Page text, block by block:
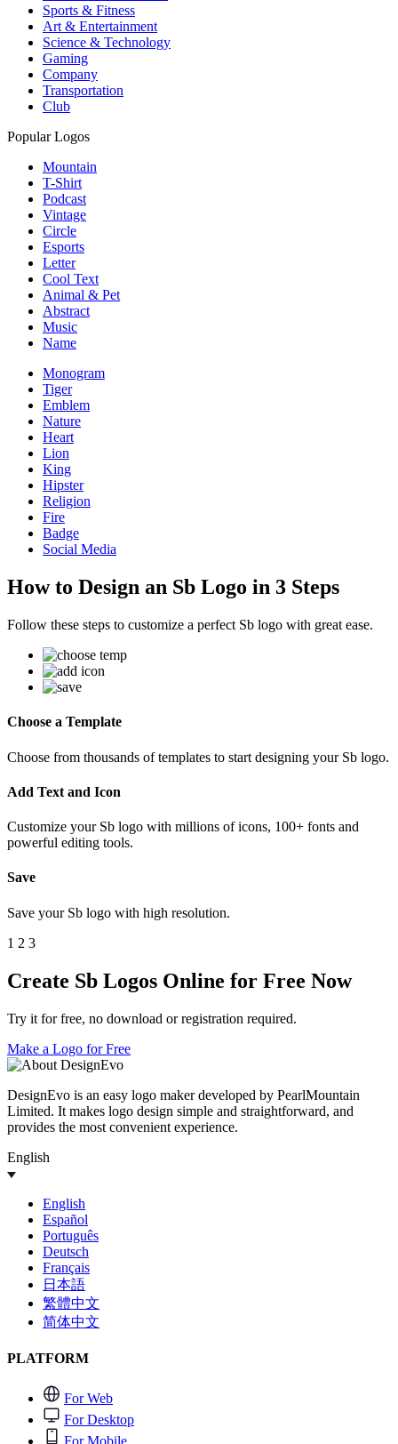
Sports & Fitness
Art & Entertainment
Science & Technology
Gaming
Company
Transportation
Club
Popular Logos
Mountain
T-Shirt
Podcast
Vintage
Circle
Esports
Letter
Cool Text
Animal & Pet
Abstract
Music
Name
Monogram
Tiger
Emblem
Nature
Heart
Lion
King
Hipster
Religion
Fire
Badge
Social Media
How to Design an Sb Logo in 3 Steps
Follow these steps to customize a perfect Sb logo with great ease.
Choose a Template
Choose from thousands of templates to start designing your Sb logo.
Add Text and Icon
Customize your Sb logo with millions of icons, 100+ fonts and
powerful editing tools.
Save
Save your Sb logo with high resolution.
1 2 3
Create Sb Logos Online for Free Now
Try it for free, no download or registration required.
Make a Logo for Free
DesignEvo is an easy logo maker developed by PearlMountain
Limited. It makes logo design simple and straightforward, and
provides the most convenient experience.
English
English
Español
Português
Deutsch
Français
日本語
繁體中文
简体中文
PLATFORM
For Web
For Desktop
For Mobile